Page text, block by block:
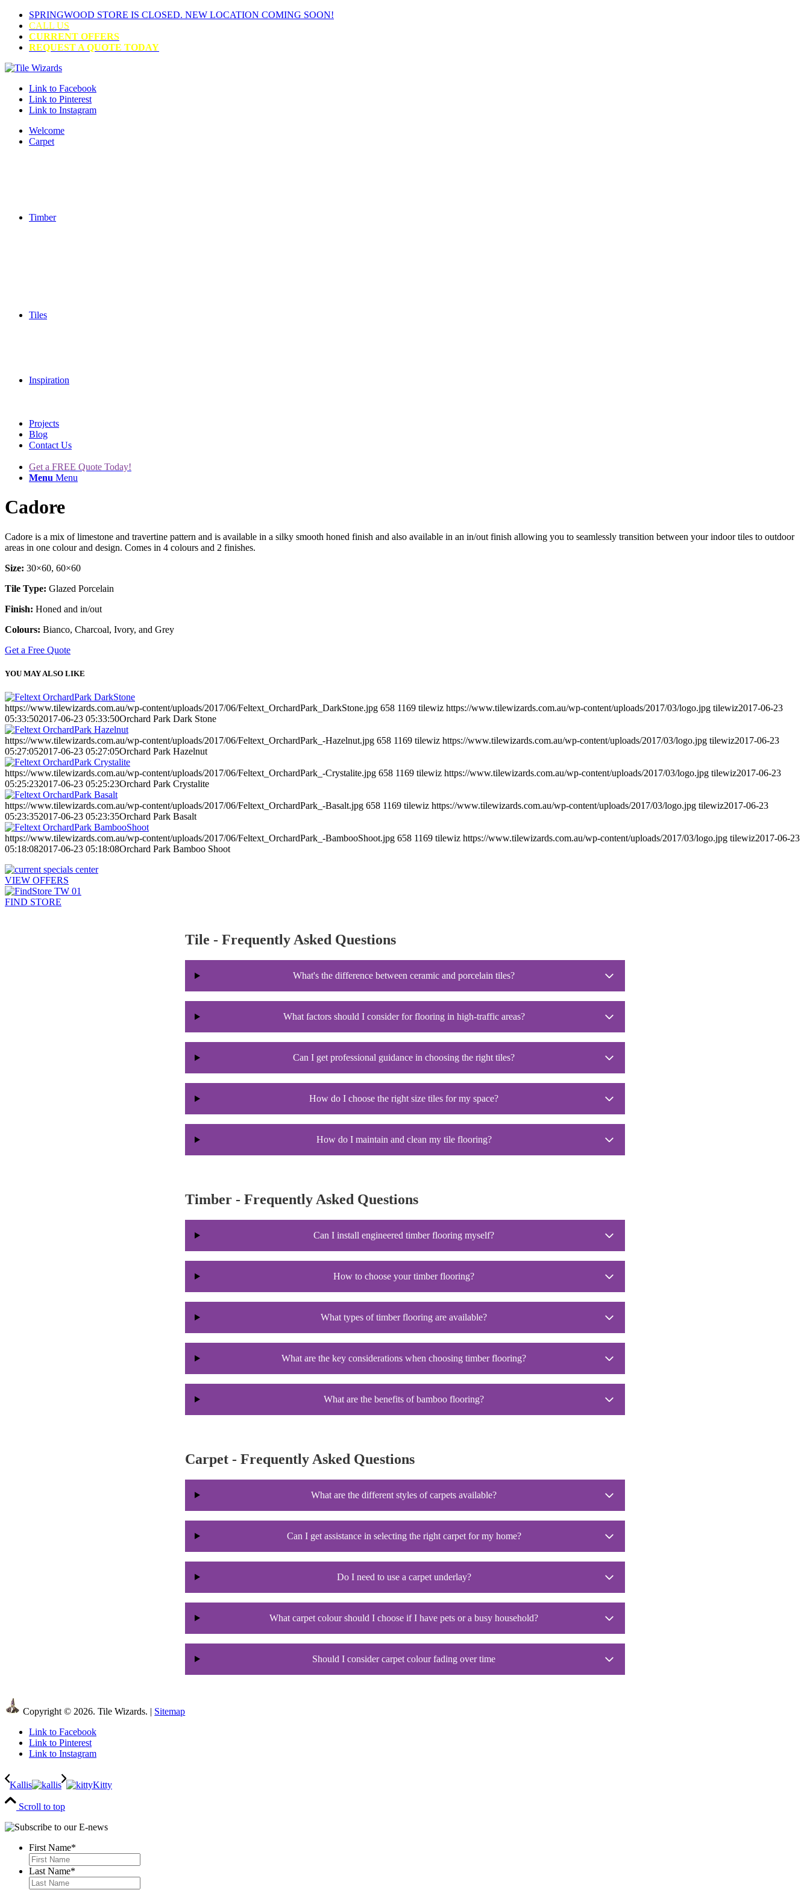
SPRINGWOOD STORE IS CLOSED. NEW LOCATION COMING SOON!
CALL US
CURRENT OFFERS
REQUEST A QUOTE TODAY
Link to Facebook
Link to Pinterest
Link to Instagram
Welcome
Carpet
Timber
Tiles
Inspiration
Projects
Blog
Contact Us
Get a FREE Quote Today!
Menu Menu
Cadore
Cadore is a mix of limestone and travertine pattern and is available in a silky smooth honed finish and also available in an in/out finish allowing you to seamlessly transition between your indoor tiles to outdoor
areas in one colour and design. Comes in 4 colours and 2 finishes.
Size: 30×60, 60×60
Tile Type: Glazed Porcelain
Finish: Honed and in/out
Colours: Bianco, Charcoal, Ivory, and Grey
Get a Free Quote
YOU MAY ALSO LIKE
https://www.tilewizards.com.au/wp-content/uploads/2017/06/Feltext_OrchardPark_DarkStone.jpg 658 1169 tilewiz https://www.tilewizards.com.au/wp-content/uploads/2017/03/logo.jpg tilewiz2017-06-23
05:33:502017-06-23 05:33:50Orchard Park Dark Stone
https://www.tilewizards.com.au/wp-content/uploads/2017/06/Feltext_OrchardPark_-Hazelnut.jpg 658 1169 tilewiz https://www.tilewizards.com.au/wp-content/uploads/2017/03/logo.jpg tilewiz2017-06-23
05:27:052017-06-23 05:27:05Orchard Park Hazelnut
https://www.tilewizards.com.au/wp-content/uploads/2017/06/Feltext_OrchardPark_-Crystalite.jpg 658 1169 tilewiz https://www.tilewizards.com.au/wp-content/uploads/2017/03/logo.jpg tilewiz2017-06-23
05:25:232017-06-23 05:25:23Orchard Park Crystalite
https://www.tilewizards.com.au/wp-content/uploads/2017/06/Feltext_OrchardPark_-Basalt.jpg 658 1169 tilewiz https://www.tilewizards.com.au/wp-content/uploads/2017/03/logo.jpg tilewiz2017-06-23
05:23:352017-06-23 05:23:35Orchard Park Basalt
https://www.tilewizards.com.au/wp-content/uploads/2017/06/Feltext_OrchardPark_-BambooShoot.jpg 658 1169 tilewiz https://www.tilewizards.com.au/wp-content/uploads/2017/03/logo.jpg tilewiz2017-06-23
05:18:082017-06-23 05:18:08Orchard Park Bamboo Shoot
VIEW OFFERS
FIND STORE
Tile - Frequently Asked Questions
What's the difference between ceramic and porcelain tiles?
What factors should I consider for flooring in high-traffic areas?
Can I get professional guidance in choosing the right tiles?
How do I choose the right size tiles for my space?
How do I maintain and clean my tile flooring?
Timber - Frequently Asked Questions
Can I install engineered timber flooring myself?
How to choose your timber flooring?
What types of timber flooring are available?
What are the key considerations when choosing timber flooring?
What are the benefits of bamboo flooring?
Carpet - Frequently Asked Questions
What are the different styles of carpets available?
Can I get assistance in selecting the right carpet for my home?
Do I need to use a carpet underlay?
What carpet colour should I choose if I have pets or a busy household?
Should I consider carpet colour fading over time
Copyright © 2026. Tile Wizards. | Sitemap
Link to Facebook
Link to Pinterest
Link to Instagram
Kallis Kitty
Scroll to top
First Name*
Last Name*